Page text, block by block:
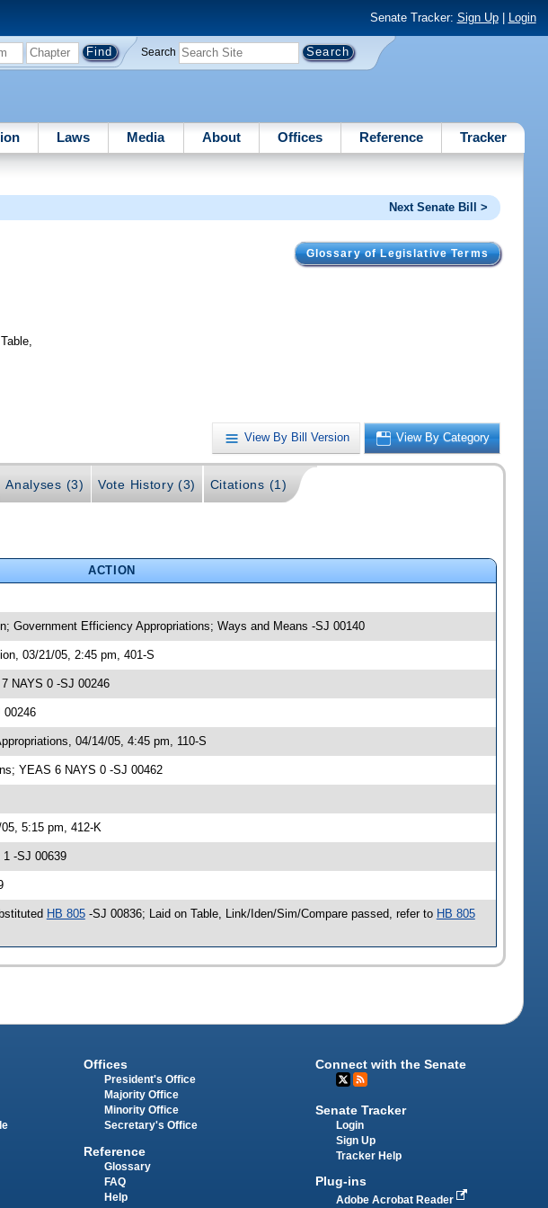
Senate Tracker: Sign Up| Login
Search
Laws Media About Offices Reference Tracker
Next Senate Bill >
Glossary of Legislative Terms
View By Bill Version View By Category
Analyses (3) Vote History (3) Citations (1)
ACTION
Government Efficiency Appropriations; Ways and Means -SJ 00140
03/21/05, 2:45 pm, 401-S
NAYS 0 -SJ 00246
00246
04/14/05, 4:45 pm, 110-S
YEAS 6 NAYS 0 -SJ 00462
5:15 pm, 412-K
-SJ 00639
HB 805-SJ 00836; Laid on Table, Link/Iden/Sim/Compare passed, refer to HB 805
Offices
President's Office
Majority Office
Minority Office
Secretary's Office
Reference
Glossary
FAQ
Help
Connect with the Senate
Senate Tracker
Login
Sign Up
Tracker Help
Plug-ins
Adobe Acrobat Reader